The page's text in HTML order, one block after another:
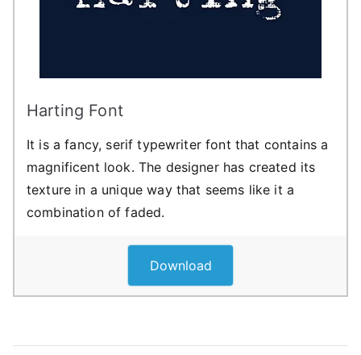
Harting Font
It is a fancy, serif typewriter font that contains a
magnificent look. The designer has created its
texture in a unique way that seems like it a
combination of faded.
Download